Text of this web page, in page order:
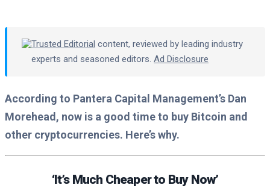
Trusted Editorial content, reviewed by leading industry
experts and seasoned editors. Ad Disclosure
According to Pantera Capital Management’s Dan
Morehead, now is a good time to buy Bitcoin and
other cryptocurrencies. Here’s why.
‘It’s Much Cheaper to Buy Now’